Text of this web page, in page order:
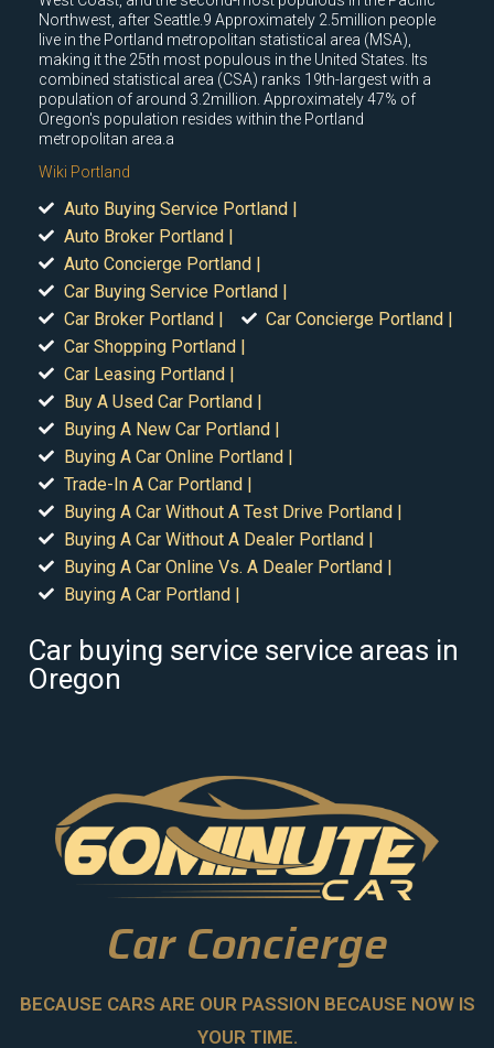
Northwest, after Seattle.9 Approximately 2.5million people
live in the Portland metropolitan statistical area (MSA),
making it the 25th most populous in the United States. Its
combined statistical area (CSA) ranks 19th-largest with a
population of around 3.2million. Approximately 47% of
Oregon's population resides within the Portland
metropolitan area.a
Wiki Portland
Auto Buying Service Portland |
Auto Broker Portland |
Auto Concierge Portland |
Car Buying Service Portland |
Car Broker Portland |
Car Concierge Portland |
Car Shopping Portland |
Car Leasing Portland |
Buy A Used Car Portland |
Buying A New Car Portland |
Buying A Car Online Portland |
Trade-In A Car Portland |
Buying A Car Without A Test Drive Portland |
Buying A Car Without A Dealer Portland |
Buying A Car Online Vs. A Dealer Portland |
Buying A Car Portland |
Car buying service service areas in
Oregon
Car Concierge
BECAUSE CARS ARE OUR PASSION BECAUSE NOW IS
YOUR TIME.